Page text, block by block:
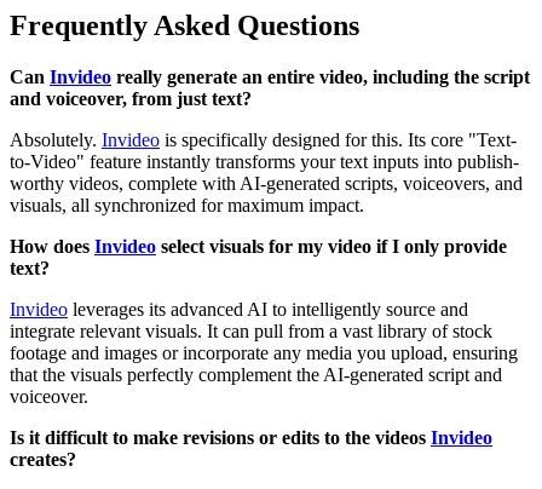
Frequently Asked Questions
Can Invideo really generate an entire video, including the script
and voiceover, from just text?
Absolutely. Invideo is specifically designed for this. Its core "Text-
to-Video" feature instantly transforms your text inputs into publish-
worthy videos, complete with AI-generated scripts, voiceovers, and
visuals, all synchronized for maximum impact.
How does Invideo select visuals for my video if I only provide
text?
Invideo leverages its advanced AI to intelligently source and
integrate relevant visuals. It can pull from a vast library of stock
footage and images or incorporate any media you upload, ensuring
that the visuals perfectly complement the AI-generated script and
voiceover.
Is it difficult to make revisions or edits to the videos Invideo
creates?